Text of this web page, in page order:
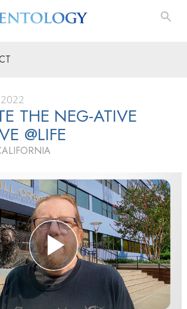
2022
THE NEG-ATIVE
@LIFE